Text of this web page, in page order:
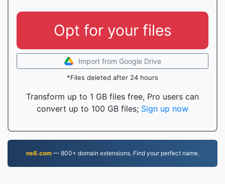
Opt for your files
Import from Google Drive
*Files deleted after 24 hours
Transform up to 1 GB files free, Pro users can
convert up to 100 GB files; Sign up now
ns6.com— 800+ domain extensions. Find your perfect name.